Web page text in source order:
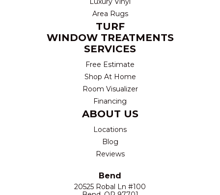
Area Rugs
TURF
WINDOW TREATMENTS
SERVICES
Free Estimate
Shop At Home
Room Visualizer
Financing
ABOUT US
Locations
Blog
Reviews
Bend
20525 Robal Ln #100